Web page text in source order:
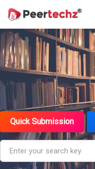
Quick Submission